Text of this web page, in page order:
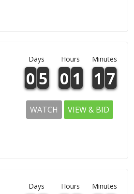
Days Hours Minutes
0 5 0 1 1 7
WATCH VIEW & BID
Days Hours Minutes